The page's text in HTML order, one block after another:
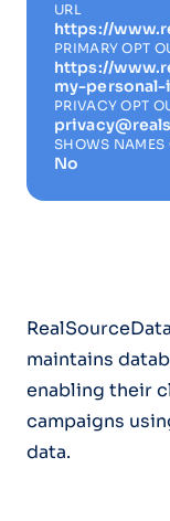
URL
https://
PRIMARY OPT
https://
my-
PRIVACY OPT
SHOWS NAMES
No
maintains
enabling their
campaigns
data.